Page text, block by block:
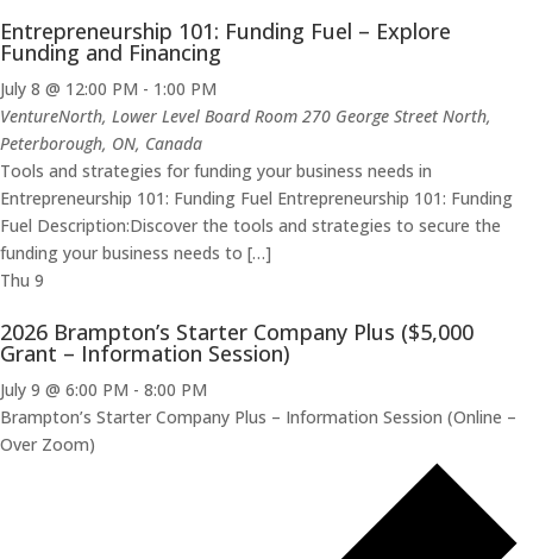
Entrepreneurship 101: Funding Fuel – Explore
Funding and Financing
July 8 @ 12:00 PM - 1:00 PM
VentureNorth, Lower Level Board Room 270 George Street North,
Peterborough, ON, Canada
Tools and strategies for funding your business needs in
Entrepreneurship 101: Funding Fuel Entrepreneurship 101: Funding
Fuel Description:Discover the tools and strategies to secure the
funding your business needs to […]
Thu 9
2026 Brampton’s Starter Company Plus ($5,000
Grant – Information Session)
July 9 @ 6:00 PM - 8:00 PM
Brampton’s Starter Company Plus – Information Session (Online –
Over Zoom)